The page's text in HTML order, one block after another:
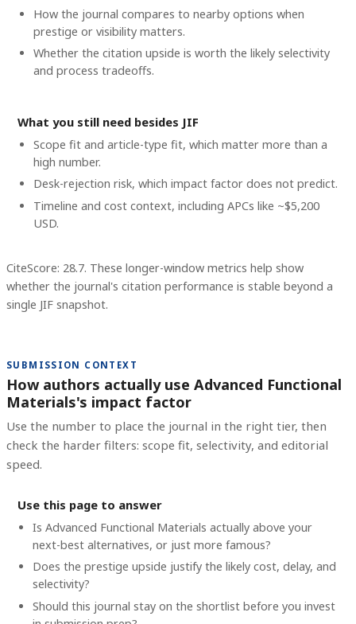
How the journal compares to nearby options when
prestige or visibility matters.
Whether the citation upside is worth the likely selectivity
and process tradeoffs.
What you still need besides JIF
Scope fit and article-type fit, which matter more than a
high number.
Desk-rejection risk, which impact factor does not predict.
Timeline and cost context, including APCs like ~$5,200
USD.
CiteScore: 28.7. These longer-window metrics help show
whether the journal's citation performance is stable beyond a
single JIF snapshot.
SUBMISSION CONTEXT
How authors actually use Advanced Functional
Materials's impact factor
Use the number to place the journal in the right tier, then
check the harder filters: scope fit, selectivity, and editorial
speed.
Use this page to answer
Is Advanced Functional Materials actually above your
next-best alternatives, or just more famous?
Does the prestige upside justify the likely cost, delay, and
selectivity?
Should this journal stay on the shortlist before you invest